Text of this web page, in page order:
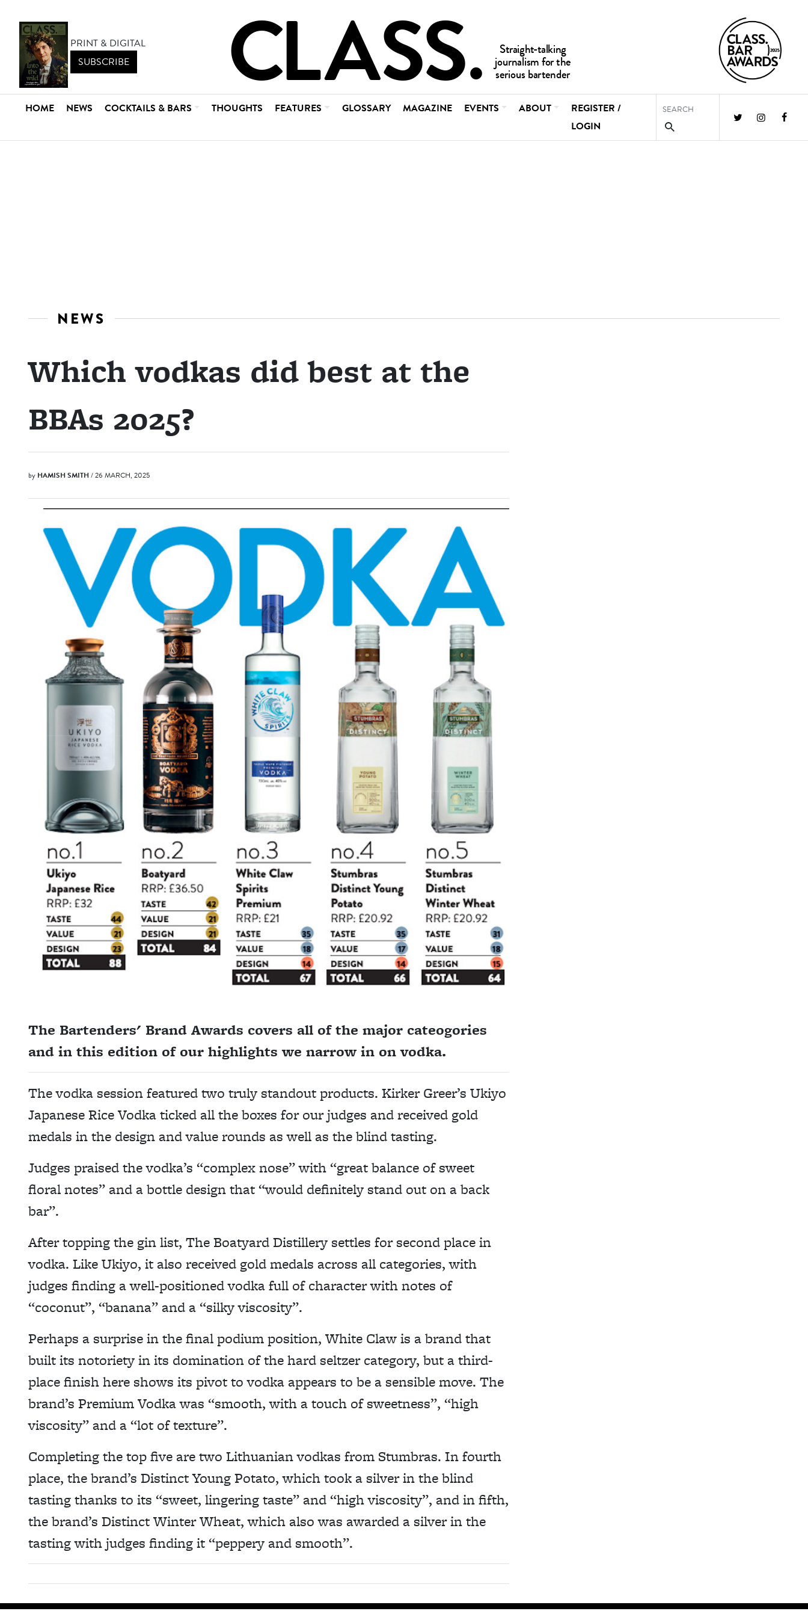
PRINT & DIGITAL
SUBSCRIBE
HOME NEWS COCKTAILS & BARS THOUGHTS FEATURES GLOSSARY MAGAZINE EVENTS ABOUT
REGISTER /
LOGIN
NEWS
Which vodkas did best at the
BBAs 2025?
by HAMISH SMITH/ 26 MARCH, 2025
The Bartenders' Brand Awards covers all of the major cateogories
and in this edition of our highlights we narrow in on vodka.
The vodka session featured two truly standout products. Kirker Greer’s Ukiyo
Japanese Rice Vodka ticked all the boxes for our judges and received gold
medals in the design and value rounds as well as the blind tasting.
Judges praised the vodka’s “complex nose” with “great balance of sweet
floral notes” and a bottle design that “would definitely stand out on a back
bar”.
After topping the gin list, The Boatyard Distillery settles for second place in
vodka. Like Ukiyo, it also received gold medals across all categories, with
judges finding a well-positioned vodka full of character with notes of
“coconut”, “banana” and a “silky viscosity”.
Perhaps a surprise in the final podium position, White Claw is a brand that
built its notoriety in its domination of the hard seltzer category, but a third-
place finish here shows its pivot to vodka appears to be a sensible move. The
brand’s Premium Vodka was “smooth, with a touch of sweetness”, “high
viscosity” and a “lot of texture”.
Completing the top five are two Lithuanian vodkas from Stumbras. In fourth
place, the brand’s Distinct Young Potato, which took a silver in the blind
tasting thanks to its “sweet, lingering taste” and “high viscosity”, and in fifth,
the brand’s Distinct Winter Wheat, which also was awarded a silver in the
tasting with judges finding it “peppery and smooth”.